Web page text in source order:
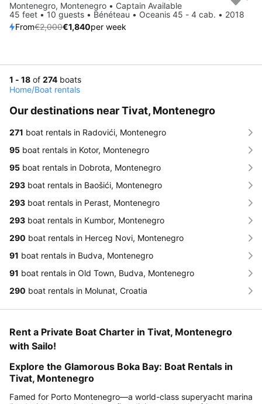
Save 8%
Montenegro, Montenegro • Captain Available
45 feet • 10 guests • Bénéteau • Oceanis 45 - 4 cab. • 2018
From€2,000€1,840per week
1 - 18 of 274 boats
Home/Boat rentals
Our destinations near Tivat, Montenegro
271 boat rentals in Radovići, Montenegro
95 boat rentals in Kotor, Montenegro
95 boat rentals in Dobrota, Montenegro
293 boat rentals in Baošići, Montenegro
293 boat rentals in Perast, Montenegro
293 boat rentals in Kumbor, Montenegro
290 boat rentals in Herceg Novi, Montenegro
91 boat rentals in Budva, Montenegro
91 boat rentals in Old Town, Budva, Montenegro
290 boat rentals in Molunat, Croatia
Rent a Private Boat Charter in Tivat, Montenegro
with Sailo!
Explore the Glamorous Boka Bay: Boat Rentals in
Tivat, Montenegro
Famed for Porto Montenegro—a world-class superyacht marina